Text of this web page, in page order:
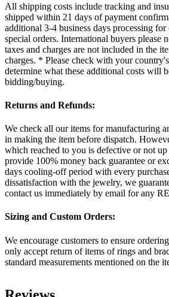
All shipping costs include tracking and
shipped within 21 days of payment
additional 3-4 business days processing
special orders. International buyers please
taxes and charges are not included in the
charges. * Please check with your
determine what these additional costs will
bidding/buying.
Returns and Refunds:
We check all our items for manufacturing
in making the item before dispatch.
which reached to you is defective or not
provide 100% money back guarantee or
days cooling-off period with every
dissatisfaction with the jewelry, we
contact us immediately by email for any
Sizing and Custom Orders:
We encourage customers to ensure
only accept return of items of rings and
standard measurements mentioned on the